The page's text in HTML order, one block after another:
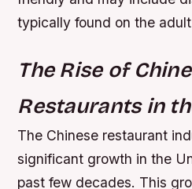
typically found on the
The Rise of
Restaurants in
The Chinese restaurant
significant growth in the
past few decades. This